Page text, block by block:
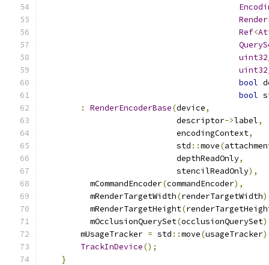
Ref<
bool
bool
:
RenderEncoderBase(device,
                            descriptor
->label,
                            encodingContext
,
                            std
::move(
                            depthReadOnly
,
                            stencilReadOnly
),
          mCommandEncoder
(commandEncoder),
          mRenderTargetWidth
(renderTargetWidth
          mRenderTargetHeight
(
          mOcclusionQuerySet
(occlusionQuerySet)
        mUsageTracker
= std ::move(usageTracker
TrackInDevice();
}